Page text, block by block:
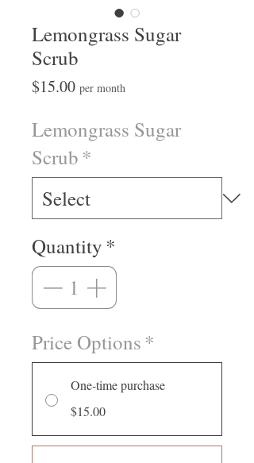
Lemongrass Sugar
Scrub
$15.00Price
per month
Lemongrass Sugar
Scrub *
Quantity *
Price Options *
One-time purchase
$15.00